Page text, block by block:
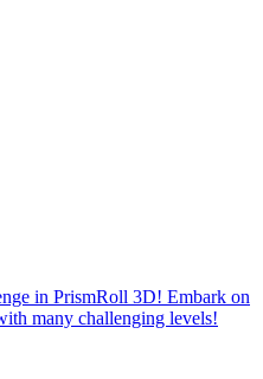
in PrismRoll 3D! Embark on
many challenging levels!